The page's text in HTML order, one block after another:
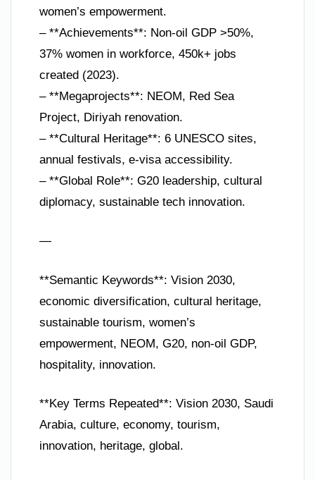
women’s empowerment.
– **Achievements**: Non-oil GDP >50%,
37% women in workforce, 450k+ jobs
created (2023).
– **Megaprojects**: NEOM, Red Sea
Project, Diriyah renovation.
– **Cultural Heritage**: 6 UNESCO sites,
annual festivals, e-visa accessibility.
– **Global Role**: G20 leadership, cultural
diplomacy, sustainable tech innovation.
—
**Semantic Keywords**: Vision 2030,
economic diversification, cultural heritage,
sustainable tourism, women’s
empowerment, NEOM, G20, non-oil GDP,
hospitality, innovation.
**Key Terms Repeated**: Vision 2030, Saudi
Arabia, culture, economy, tourism,
innovation, heritage, global.